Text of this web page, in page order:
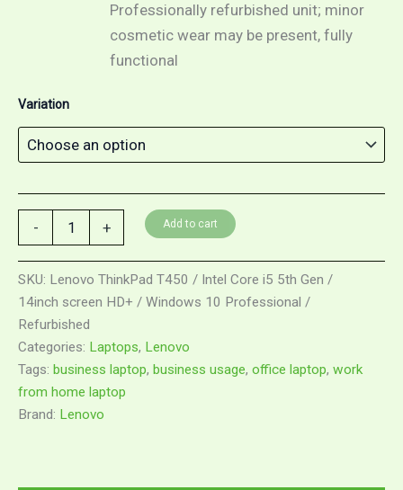
Professionally refurbished unit; minor
cosmetic wear may be present, fully
functional
Variation
-
/
Core
i5
5th
Gen
14inch
screen
+ Add to cart
SKU: Lenovo ThinkPad T450 / Intel Core i5 5th Gen /
14inch screen HD+ / Windows 10 Professional /
Refurbished
Categories: Laptops, Lenovo
Tags: business laptop, business usage, office laptop, work
from home laptop
Brand: Lenovo